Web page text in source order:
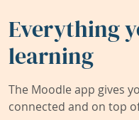
Everything
learning
The Moodle app gives
connected and on top